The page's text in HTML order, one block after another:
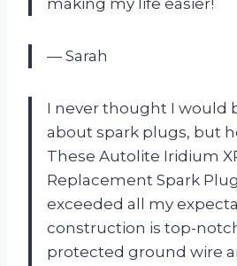
making my life easier!
— Sarah
I never thought I would
about spark plugs, but
These Autolite Iridium
Replacement Spark
exceeded all my
construction is top-
protected ground wire